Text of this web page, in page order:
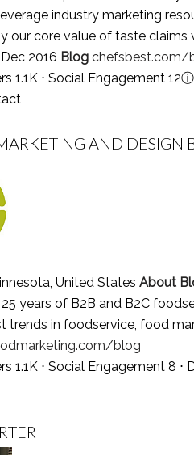
industry marketing
our core value of taste
2016 Blog chefsbest.com/
1.1K ⋅ Social Engagement 12ⓘ
AND DESIGN
United States About
years of B2B and B2C
trends in foodservice, food
blog
1.1K ⋅ Social Engagement 8 ⋅